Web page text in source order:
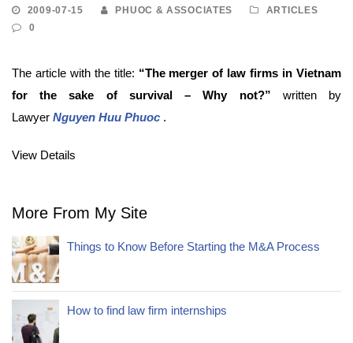
2009-07-15 PHUOC & ASSOCIATES
ARTICLES
0
The article with the title: “The merger of law firms in Vietnam
for the sake of survival – Why not?” written by
Lawyer Nguyen Huu Phuoc .
View Details
More From My Site
Things to Know Before Starting the M&A Process
How to find law firm internships